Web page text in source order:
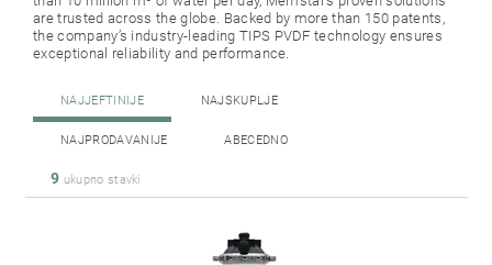
are trusted across the globe. Backed by more than 150 patents,
the company’s industry-leading TIPS PVDF technology ensures
exceptional reliability and performance.
NAJJEFTINIJE NAJSKUPLJE
NAJPRODAVANIJE ABECEDNO
9 ukupno stavki